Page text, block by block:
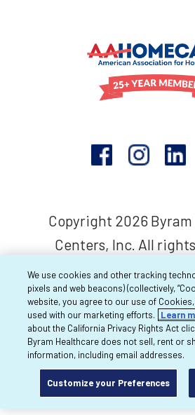
Copyright 2026
Centers, Inc. All
We use cookies and other tracking
pixels and web beacons) (collectively,
website, you agree to our use of
used with our marketing efforts.
Learn
about the California Privacy Rights Act
Byram Healthcare does not sell, rent or
information, including email addresses.
Customize your Preferences